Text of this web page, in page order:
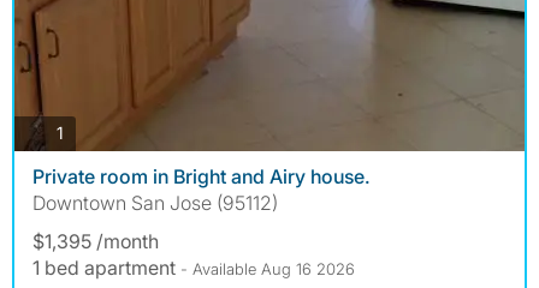
1
Private room in Bright and Airy house.
Downtown San Jose (95112)
$1,395 /month
1 bed apartment - Available Aug 16 2026